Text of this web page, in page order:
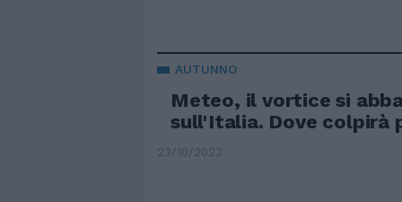
AUTUNNO
Meteo, il vortice si
sull'Italia. Dove colpirà
23/10/2023